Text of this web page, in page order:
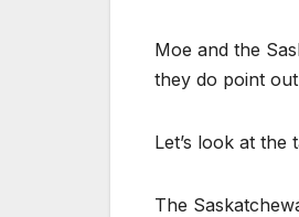
Moe and the
they do point
Let’s look at
The